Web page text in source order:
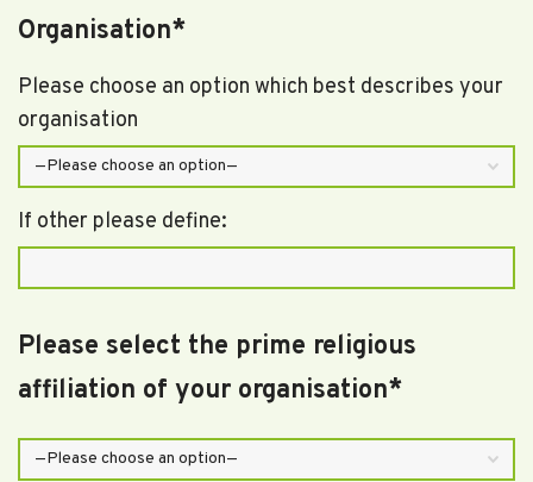
Organisation*
Please choose an option which best describes your
organisation
If other please define:
Please select the prime religious
affiliation of your organisation*